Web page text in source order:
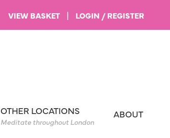
VIEW BASKET | LOGIN / REGISTER
OTHER LOCATIONS
Meditate throughout London
ABOUT